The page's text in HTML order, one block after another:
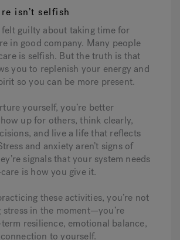
isn’t selfish
felt guilty about taking time for
in good company. Many people
is selfish. But the truth is that
you to replenish your energy and
so you can be more present.
yourself, you’re better
up for others, think clearly,
and live a life that reflects
and anxiety aren’t signs of
signals that your system needs
is how you give it.
these activities, you’re not
in the moment—you’re
resilience, emotional balance,
to yourself.